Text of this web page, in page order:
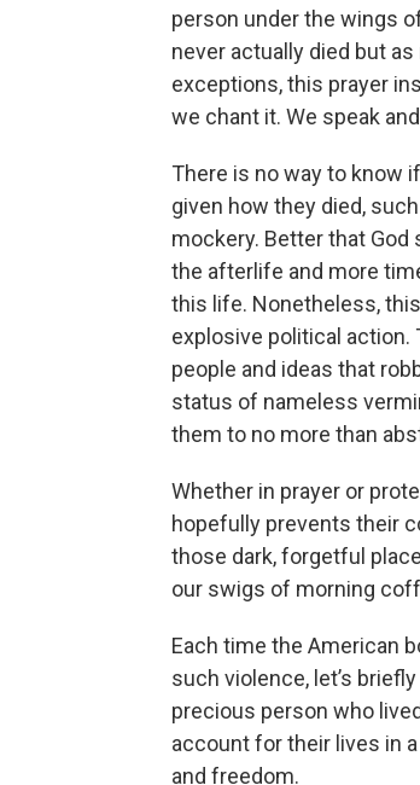
person under the wings
never actually died but
exceptions, this prayer
we chant it. We speak
There is no way to know
given how they died,
mockery. Better that
the afterlife and more
this life. Nonetheless,
explosive political action.
people and ideas that
status of nameless
them to no more than
Whether in prayer or
hopefully prevents their
those dark, forgetful
our swigs of morning
Each time the American
such violence, let’s
precious person who
account for their lives in
and freedom.